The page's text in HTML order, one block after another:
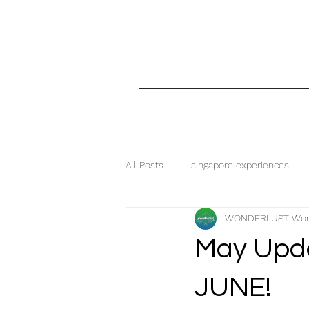
All Posts singapore experiences
free and fantastic wonderlust
May
JUNE!
WONDERLUST